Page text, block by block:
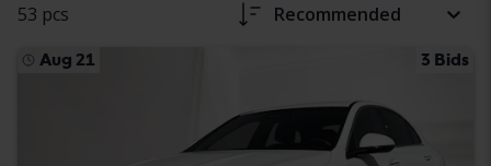
53 pcs Recommended
Aug 21 3 Bids